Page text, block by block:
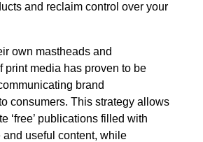
and reclaim control over your
own mastheads and
print media has proven to be
brand
consumers. This strategy allows
‘free’ publications filled with
useful content, while